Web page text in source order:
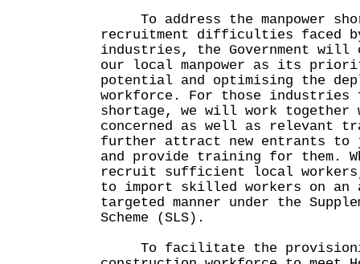
To address the manpower
recruitment difficulties faced
industries, the Government will
our local manpower as its
potential and optimising the
workforce. For those industries
shortage, we will work
concerned as well as relevant
further attract new entrants
and provide training for them.
recruit sufficient local
to import skilled workers on an
targeted manner under the
Scheme (SLS).
To facilitate the